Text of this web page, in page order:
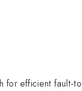
efficient fault-